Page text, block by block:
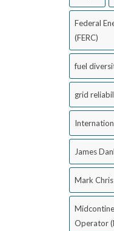
Federal
(FERC)
fuel
grid
James
Mark
Operator